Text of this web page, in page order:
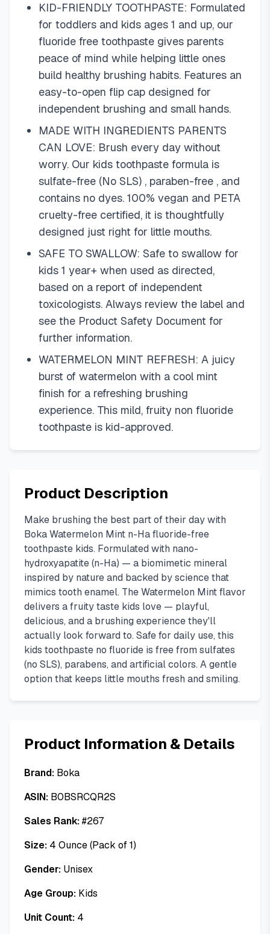
KID-FRIENDLY TOOTHPASTE: Formulated
for toddlers and kids ages 1 and up, our
fluoride free toothpaste gives parents
peace of mind while helping little ones
build healthy brushing habits. Features an
easy-to-open flip cap designed for
independent brushing and small hands.
MADE WITH INGREDIENTS PARENTS
CAN LOVE: Brush every day without
worry. Our kids toothpaste formula is
sulfate-free (No SLS) , paraben-free , and
contains no dyes. 100% vegan and PETA
cruelty-free certified, it is thoughtfully
designed just right for little mouths.
SAFE TO SWALLOW: Safe to swallow for
kids 1 year+ when used as directed,
based on a report of independent
toxicologists. Always review the label and
see the Product Safety Document for
further information.
WATERMELON MINT REFRESH: A juicy
burst of watermelon with a cool mint
finish for a refreshing brushing
experience. This mild, fruity non fluoride
toothpaste is kid-approved.
Product Description
Make brushing the best part of their day with
Boka Watermelon Mint n-Ha fluoride-free
toothpaste kids. Formulated with nano-
hydroxyapatite (n-Ha) — a biomimetic mineral
inspired by nature and backed by science that
mimics tooth enamel. The Watermelon Mint flavor
delivers a fruity taste kids love — playful,
delicious, and a brushing experience they'll
actually look forward to. Safe for daily use, this
kids toothpaste no fluoride is free from sulfates
(no SLS), parabens, and artificial colors. A gentle
option that keeps little mouths fresh and smiling.
Product Information & Details
Brand: Boka
ASIN: B0BSRCQR2S
Sales Rank:#267
Size: 4 Ounce (Pack of 1)
Gender: Unisex
Age Group: Kids
Unit Count: 4